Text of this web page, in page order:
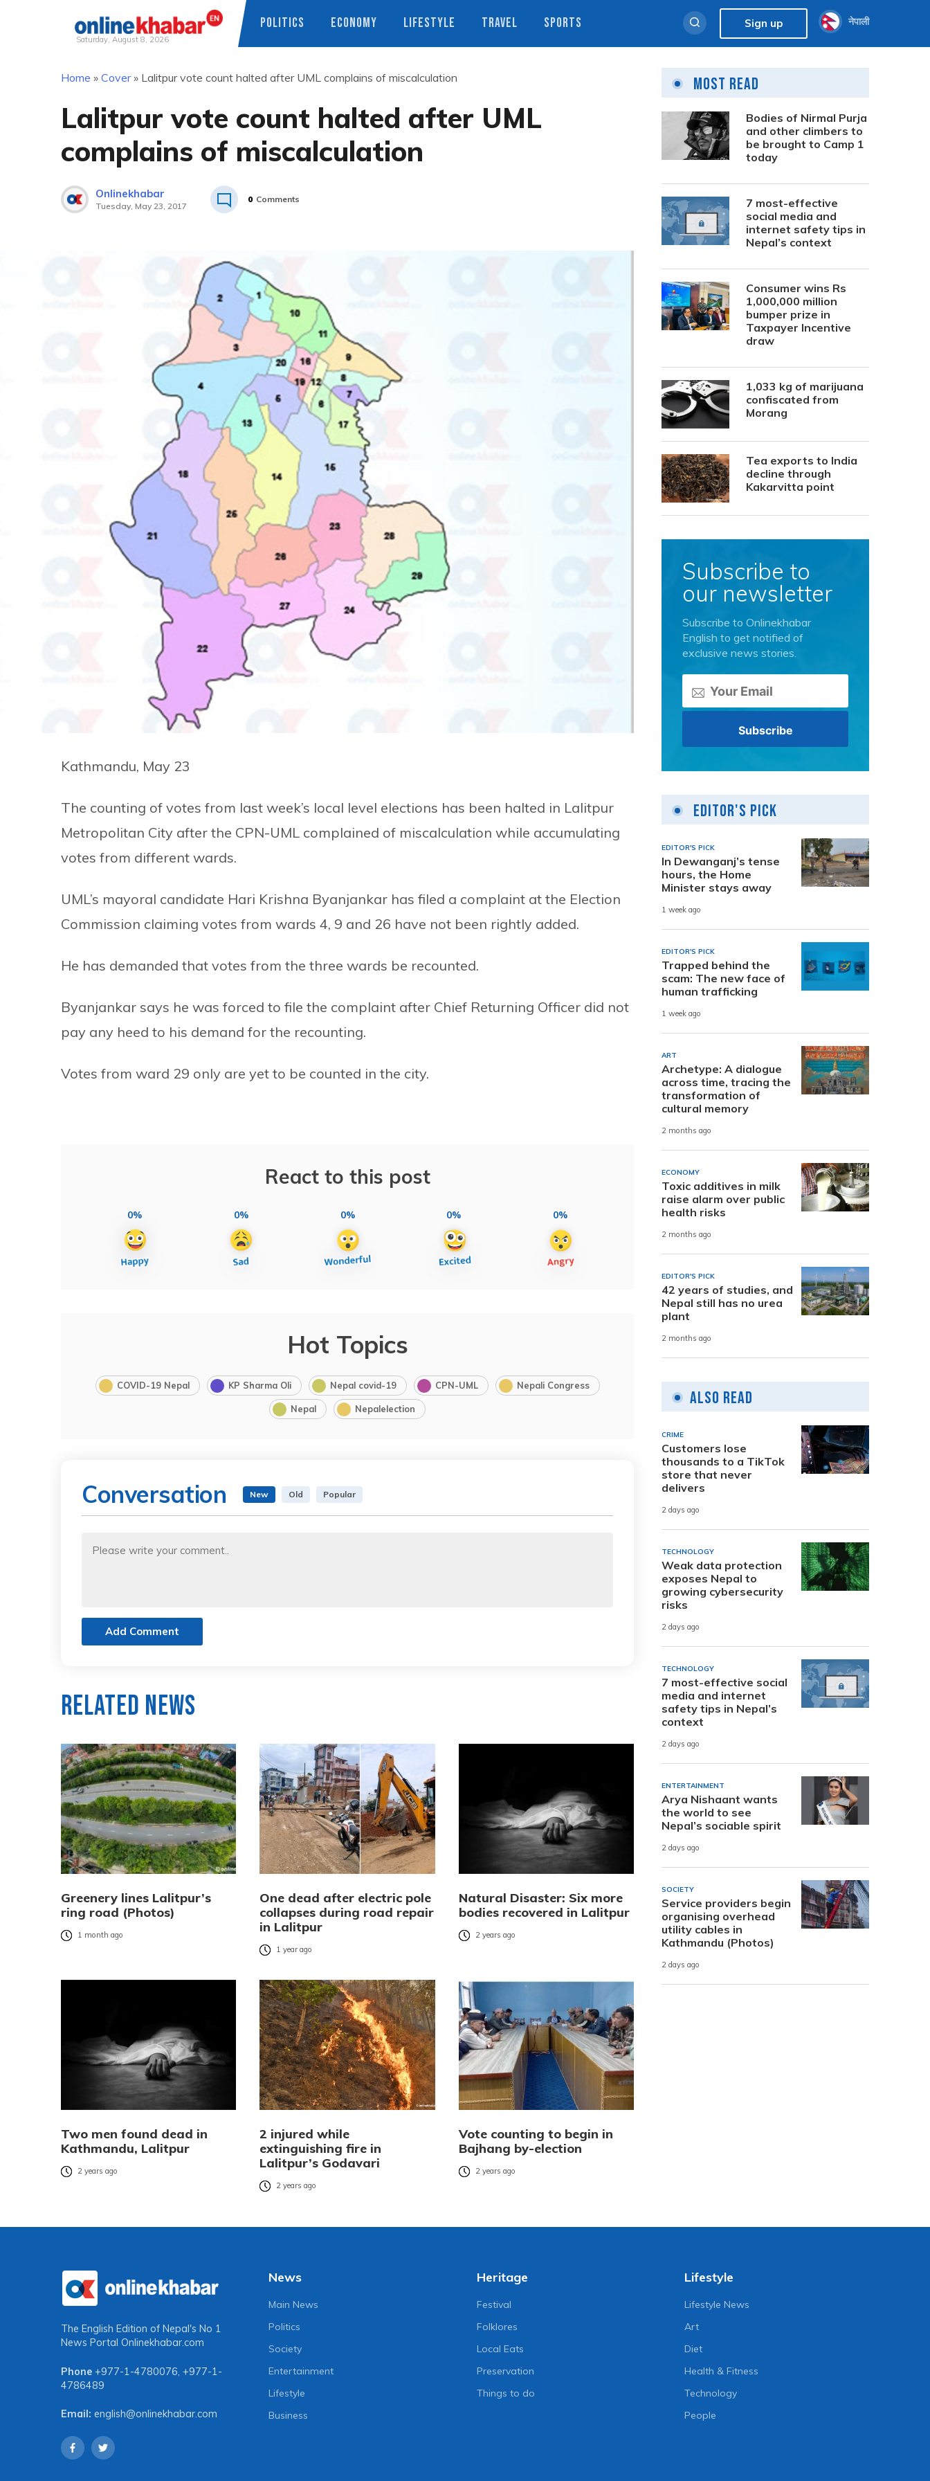
Saturday, August 8, 2026
POLITICS ECONOMY LIFESTYLE TRAVEL SPORTS Sign up नेपाली
Home » Cover» Lalitpur vote count halted after UML complains of miscalculation
Lalitpur vote count halted after UML
complains of miscalculation
Onlinekhabar
Tuesday, May 23, 2017
0 Comments
Kathmandu, May 23
The counting of votes from last week’s local level elections has been halted in Lalitpur
Metropolitan City after the CPN-UML complained of miscalculation while accumulating
votes from different wards.
UML’s mayoral candidate Hari Krishna Byanjankar has filed a complaint at the Election
Commission claiming votes from wards 4, 9 and 26 have not been rightly added.
He has demanded that votes from the three wards be recounted.
Byanjankar says he was forced to file the complaint after Chief Returning Officer did not
pay any heed to his demand for the recounting.
Votes from ward 29 only are yet to be counted in the city.
React to this post
0% 0% 0% 0% 0%
Hot Topics
COVID-19 Nepal KP Sharma Oli Nepal covid-19 CPN-UML Nepali Congress
Nepal Nepalelection
Conversation New Old Popular
Add Comment
Related News
Greenery lines Lalitpur’s
ring road (Photos)
1 month ago
One dead after electric pole
collapses during road repair
in Lalitpur
1 year ago
Natural Disaster: Six more
bodies recovered in Lalitpur
2 years ago
Two men found dead in
Kathmandu, Lalitpur
2 years ago
2 injured while
extinguishing fire in
Lalitpur’s Godavari
2 years ago
Vote counting to begin in
Bajhang by-election
2 years ago
Most Read
Bodies of Nirmal Purja
and other climbers to
be brought to Camp 1
today
7 most-effective
social media and
internet safety tips in
Nepal’s context
Consumer wins Rs
1,000,000 million
bumper prize in
Taxpayer Incentive
draw
1,033 kg of marijuana
confiscated from
Morang
Tea exports to India
decline through
Kakarvitta point
Subscribe to
our newsletter
Subscribe to Onlinekhabar
English to get notified of
exclusive news stories.
Editor's Pick
EDITOR'S PICK
In Dewanganj’s tense
hours, the Home
Minister stays away
1 week ago
EDITOR'S PICK
Trapped behind the
scam: The new face of
human trafficking
1 week ago
ART
Archetype: A dialogue
across time, tracing the
transformation of
cultural memory
2 months ago
ECONOMY
Toxic additives in milk
raise alarm over public
health risks
2 months ago
EDITOR'S PICK
42 years of studies, and
Nepal still has no urea
plant
2 months ago
Also Read
CRIME
Customers lose
thousands to a TikTok
store that never
delivers
2 days ago
TECHNOLOGY
Weak data protection
exposes Nepal to
growing cybersecurity
risks
2 days ago
TECHNOLOGY
7 most-effective social
media and internet
safety tips in Nepal’s
context
2 days ago
ENTERTAINMENT
Arya Nishaant wants
the world to see
Nepal’s sociable spirit
2 days ago
SOCIETY
Service providers begin
organising overhead
utility cables in
Kathmandu (Photos)
2 days ago
The English Edition of Nepal's No 1
News Portal Onlinekhabar.com
Phone +977-1-4780076 +977-1-
4786489
Email: english@onlinekhabar.com
News
Main News
Politics
Society
Entertainment
Lifestyle
Business
Heritage
Festival
Folklores
Local Eats
Preservation
Things to do
Lifestyle
Lifestyle News
Art
Diet
Health & Fitness
Technology
People